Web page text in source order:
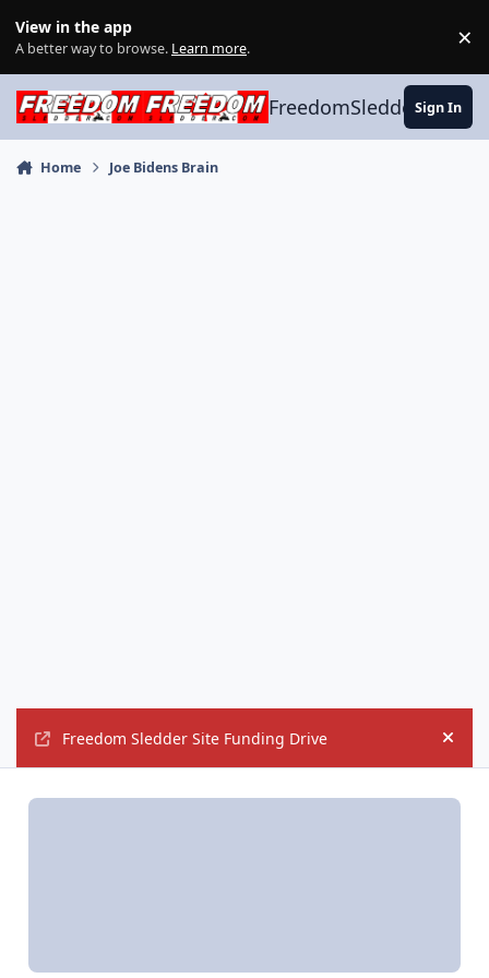
View in the app
A better way to browse. Learn more. ×
FreedomSledder.com
Sign In
Home Joe Bidens Brain
Freedom Sledder Site Funding Drive Hide